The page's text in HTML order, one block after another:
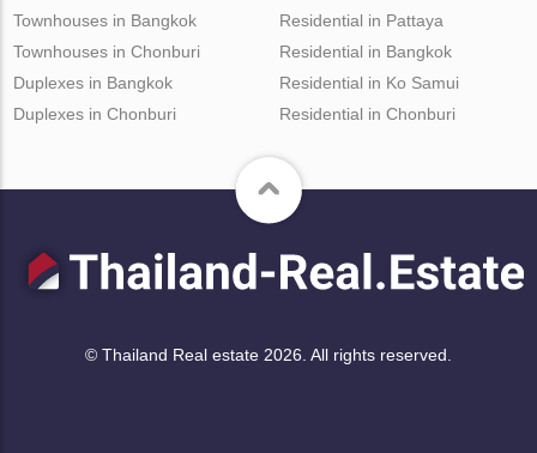
Townhouses in Bangkok
Townhouses in Chonburi
Duplexes in Bangkok
Duplexes in Chonburi
Residential in Pattaya
Residential in Bangkok
Residential in Ko Samui
Residential in Chonburi
© Thailand Real estate 2026. All rights reserved.